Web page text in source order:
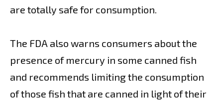
are totally safe for consumption.
The FDA also warns consumers about the
presence of mercury in some canned fish
and recommends limiting the consumption
of those fish that are canned in light of their